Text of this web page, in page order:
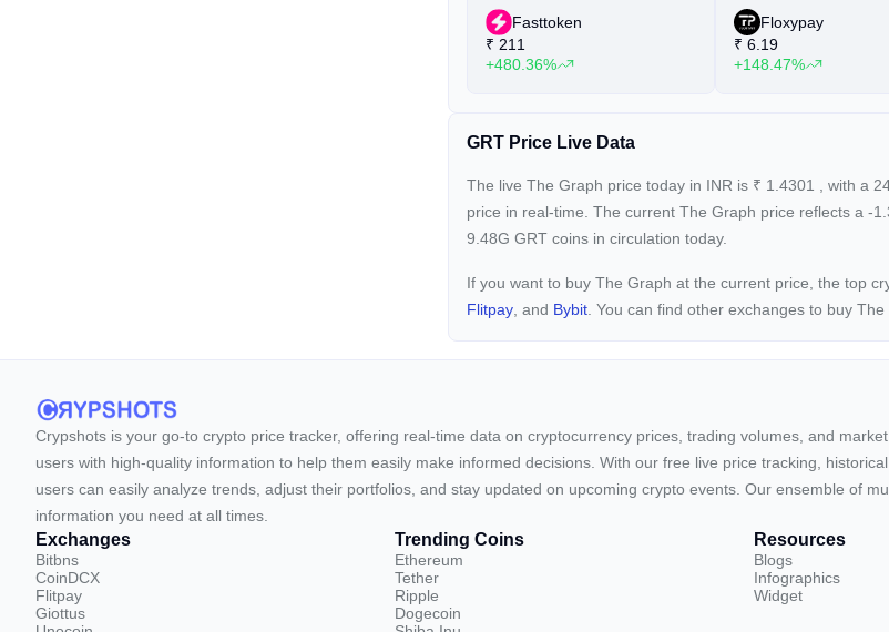
Fasttoken
₹ 211
+480.36%
Floxypay
₹ 6.19
+148.47%
GRT Price Live Data
The live The Graph price today in INR is ₹ 1.4301 , with a
price in real-time. The current The Graph price reflects a -
9.48G GRT coins in circulation today.
If you want to buy The Graph at the current price, the top
Flitpay , and Bybit . You can find other exchanges to buy
Crypshots is your go-to crypto price tracker, offering real-time data on cryptocurrency prices, trading volumes, and
users with high-quality information to help them easily make informed decisions. With our free live price tracking,
users can easily analyze trends, adjust their portfolios, and stay updated on upcoming crypto events. Our ensemble of
information you need at all times.
Exchanges
Bitbns
CoinDCX
Flitpay
Giottus
Trending Coins
Ethereum
Tether
Ripple
Dogecoin
Resources
Blogs
Infographics
Widget